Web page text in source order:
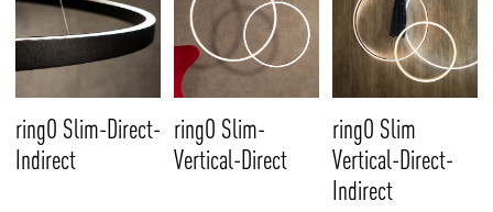
ringO Slim-Direct-
Indirect
ringO Slim-
Vertical-Direct
ringO Slim
Vertical-Direct-
Indirect